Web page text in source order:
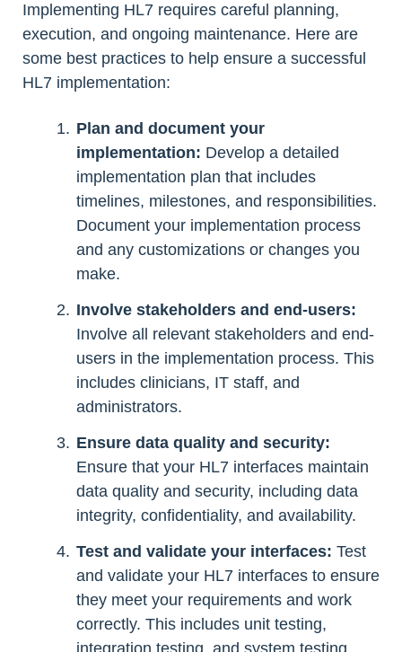
Implementing HL7 requires careful planning,
execution, and ongoing maintenance. Here are
some best practices to help ensure a successful
HL7 implementation:
Plan and document your
implementation: Develop a detailed
implementation plan that includes
timelines, milestones, and responsibilities.
Document your implementation process
and any customizations or changes you
make.
Involve stakeholders and end-users:
Involve all relevant stakeholders and end-
users in the implementation process. This
includes clinicians, IT staff, and
administrators.
Ensure data quality and security:
Ensure that your HL7 interfaces maintain
data quality and security, including data
integrity, confidentiality, and availability.
Test and validate your interfaces: Test
and validate your HL7 interfaces to ensure
they meet your requirements and work
correctly. This includes unit testing,
integration testing, and system testing.